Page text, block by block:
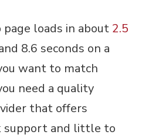
loads in about 2.5
8.6 seconds on a
want to match
need a quality
that offers
support and little to